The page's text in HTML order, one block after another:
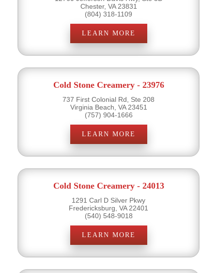
Chester, VA 23831
(804) 318-1109
LEARN MORE
Cold Stone Creamery - 23976
737 First Colonial Rd, Ste 208
Virginia Beach, VA 23451
(757) 904-1666
LEARN MORE
Cold Stone Creamery - 24013
1291 Carl D Silver Pkwy
Fredericksburg, VA 22401
(540) 548-9018
LEARN MORE